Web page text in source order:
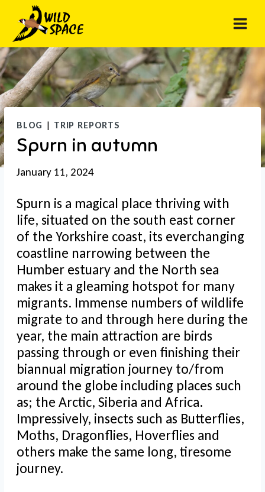
content
BLOG | TRIP REPORTS
Spurn in autumn
January 11, 2024
Spurn is a magical place thriving with
life, situated on the south east corner
of the Yorkshire coast, its everchanging
coastline narrowing between the
Humber estuary and the North sea
makes it a gleaming hotspot for many
migrants. Immense numbers of wildlife
migrate to and through here during the
year, the main attraction are birds
passing through or even finishing their
biannual migration journey to/from
around the globe including places such
as; the Arctic, Siberia and Africa.
Impressively, insects such as Butterflies,
Moths, Dragonflies, Hoverflies and
others make the same long, tiresome
journey.